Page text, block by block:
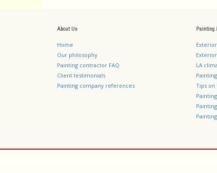
About Us
Home
Our philosophy
Painting contractor FAQ
Client testimonials
Painting company references
Painting
LA
Tips